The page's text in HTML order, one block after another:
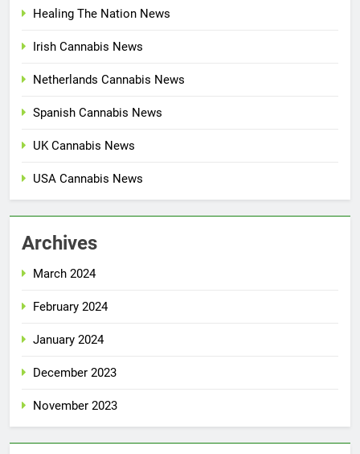
Healing The Nation News
Irish Cannabis News
Netherlands Cannabis News
Spanish Cannabis News
UK Cannabis News
USA Cannabis News
Archives
March 2024
February 2024
January 2024
December 2023
November 2023